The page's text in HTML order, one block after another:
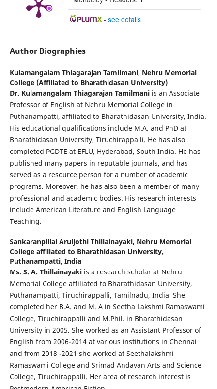
- see details
Author Biographies
Kulamangalam Thiagarajan Tamilmani, Nehru Memorial
College (Affiliated to Bharathidasan University)
Dr. Kulamangalam Thiagarajan Tamilmani is an Associate
Professor of English at Nehru Memorial College in
Puthanampatti, affiliated to Bharathidasan University, India.
His educational qualifications include M.A. and PhD at
Bharathidasan University, Tiruchirappalli. He has also
completed PGDTE at EFLU, Hyderabad, South India. He has
published many papers in reputable journals, and has
served as a resource person for a number of academic
programs. Moreover, he has also been a member of many
professional and academic bodies. His research interests
include American Literature and English Language
Teaching.
Sankaranpillai Aruljothi Thillainayaki, Nehru Memorial
College affiliated to Bharathidasan University,
Puthanampatti, India
Ms. S. A. Thillainayaki is a research scholar at Nehru
Memorial College affiliated to Bharathidasan University,
Puthanampatti, Tiruchirappalli, Tamilnadu, India. She
completed her B.A. and M. A in Seetha Lakshmi Ramaswami
College, Tiruchirappalli and M.Phil. in Bharathidasan
University in 2005. She worked as an Assistant Professor of
English from 2006-2014 at various institutions in Chennai
and from 2018 -2021 she worked at Seethalakshmi
Ramaswami College and Srimad Andavan Arts and Science
College, Tiruchirappalli. Her area of research interest is